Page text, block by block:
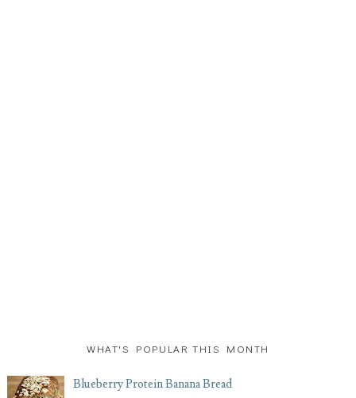
WHAT'S POPULAR THIS MONTH
Blueberry Protein Banana Bread